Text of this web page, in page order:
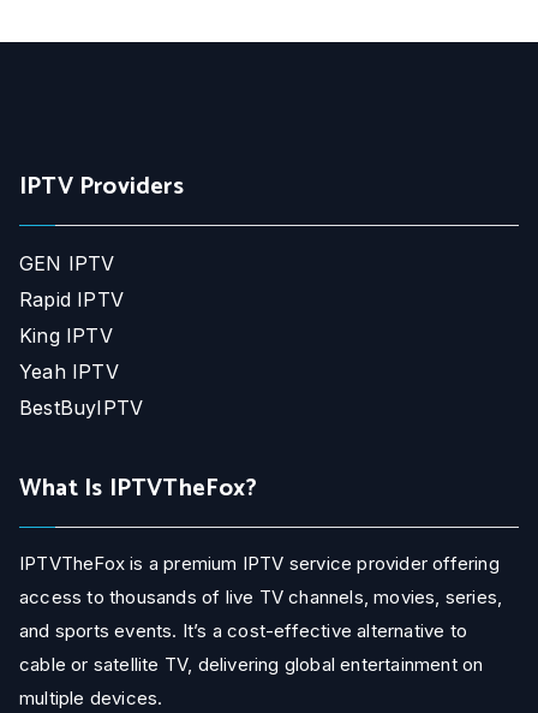
IPTV Providers
GEN IPTV
Rapid IPTV
King IPTV
Yeah IPTV
BestBuyIPTV
What Is IPTVTheFox?
IPTVTheFox is a premium IPTV service provider offering
access to thousands of live TV channels, movies, series,
and sports events. It’s a cost-effective alternative to
cable or satellite TV, delivering global entertainment on
multiple devices.